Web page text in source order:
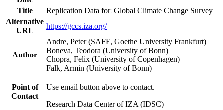
Title
Replication Data for: Global Climate Change Survey
Alternative
URL
https://gccs.iza.org/
Author
Andre, Peter (SAFE, Goethe University Frankfurt)
Boneva, Teodora (University of Bonn)
Chopra, Felix (University of Copenhagen)
Falk, Armin (University of Bonn)
Point of
Contact
Use email button above to contact.
Research Data Center of IZA (IDSC)